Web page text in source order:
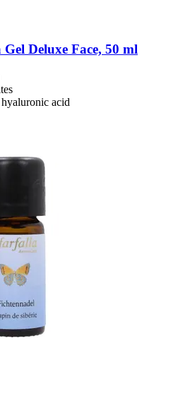
Gel Deluxe Face, 50 ml
acid